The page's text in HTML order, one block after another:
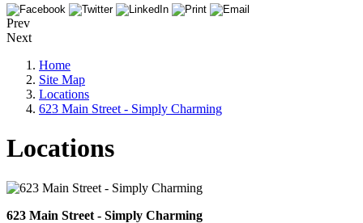
Prev
Next
Home
Site Map
Locations
623 Main Street - Simply Charming
Locations
623 Main Street - Simply Charming